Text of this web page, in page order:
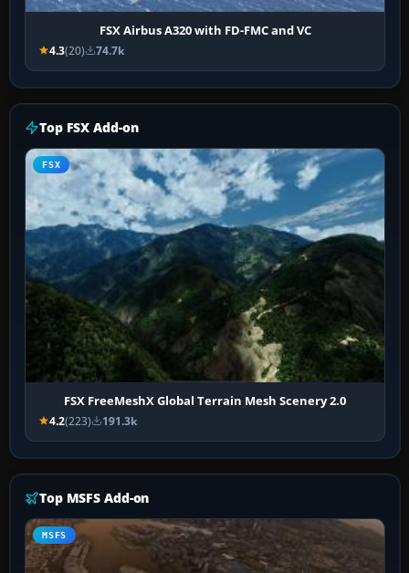
FSX Airbus A320 with FD-FMC and VC
4.3(20) 74.7k
Top FSX Add-on
FSX
FSX FreeMeshX Global Terrain Mesh Scenery 2.0
4.2(223) 191.3k
Top MSFS Add-on
MSFS